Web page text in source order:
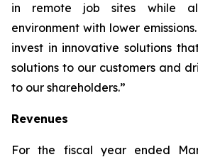
in remote job sites while
environment with lower
invest in innovative solutions
solutions to our customers and
to our shareholders.”
Revenues
For the fiscal year ended